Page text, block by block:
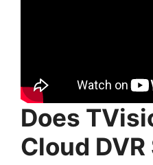
Does
Cloud